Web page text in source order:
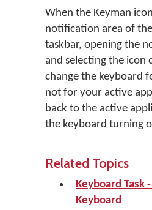
When the Keyman
notification area of
taskbar, opening the
and selecting the icon
change the keyboard
not for your active
back to the active
the keyboard turning
Related Topics
Keyboard Task
Keyboard